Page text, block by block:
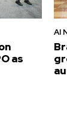
as
AI